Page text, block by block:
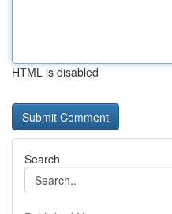
HTML is disabled
Search